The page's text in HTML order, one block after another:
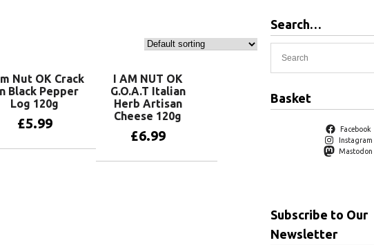
Nut OK Crack
Black Pepper
Log 120g
£5.99
I AM NUT OK
G.O.A.T Italian
Herb Artisan
Cheese 120g
£6.99
Search…
Basket
Facebook
Instagram
Mastodon
Subscribe to Our
Newsletter